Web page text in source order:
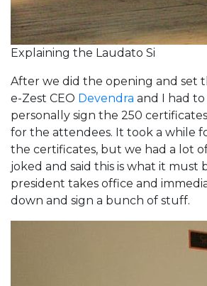
Explaining the Laudato Si
After we did the opening and set
e-Zest CEO Devendra and I had to
personally sign the 250
for the attendees. It took a while
the certificates, but we had a lot
joked and said this is what it must
president takes office and
down and sign a bunch of stuff.